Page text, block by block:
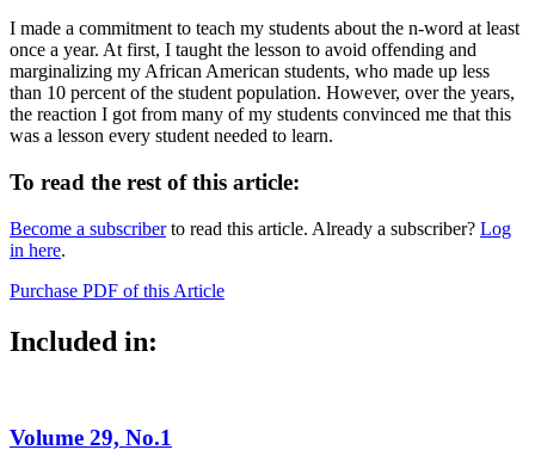
I made a commitment to teach my students about the n-word at least
once a year. At first, I taught the lesson to avoid offending and
marginalizing my African American students, who made up less
than 10 percent of the student population. However, over the years,
the reaction I got from many of my students convinced me that this
was a lesson every student needed to learn.
To read the rest of this article:
Become a subscriberto read this article. Already a subscriber? Log
in here.
Purchase PDF of this Article
Included in:
Volume 29, No.1